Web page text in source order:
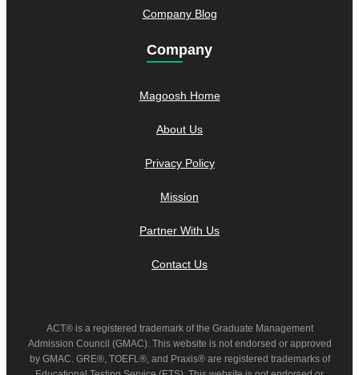
Company Blog
Company
Magoosh Home
About Us
Privacy Policy
Mission
Partner With Us
Contact Us
ACT® is a registered trademark of the Graduate Management
Admission Council (GMAC). This website is not endorsed or approved
by GMAC. GRE®, TOEFL®, and Praxis® are registered trademarks of